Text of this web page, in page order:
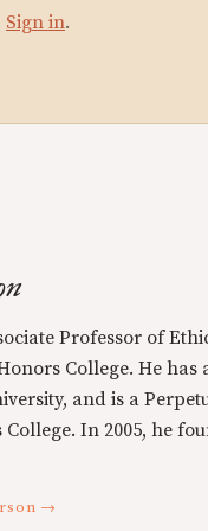
Sign in.
Professor of
College. He has
and is a
In 2005, he
→